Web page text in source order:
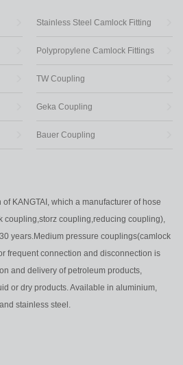
Stainless Steel Camlock Fitting
Polypropylene Camlock Fittings
TW Coupling
Geka Coupling
Bauer Coupling
KANGTAI, which a manufacturer of hose
coupling,storz coupling,reducing coupling),
years.Medium pressure couplings(camlock
frequent connection and disconnection is
and delivery of petroleum products,
or dry products. Available in aluminium,
stainless steel.